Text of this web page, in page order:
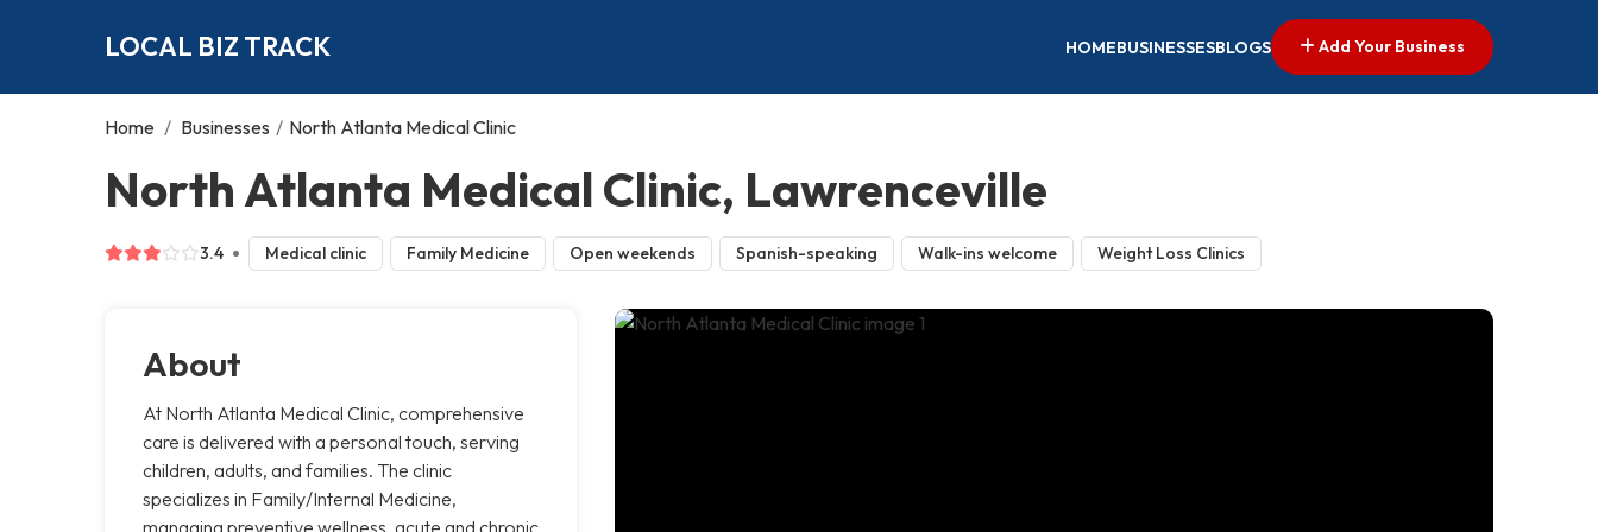
LOCAL BIZ TRACK HOMEBUSINESSESBLOGS Add Your Business
Home / Businesses / North Atlanta Medical Clinic
North Atlanta Medical Clinic, Lawrenceville
3.4 Medical clinic Family Medicine Open weekends Spanish-speaking Walk-ins welcome Weight Loss Clinics
About
At North Atlanta Medical Clinic, comprehensive
care is delivered with a personal touch, serving
children, adults, and families. The clinic
specializes in Family/Internal Medicine,
managing preventive wellness, acute and chronic